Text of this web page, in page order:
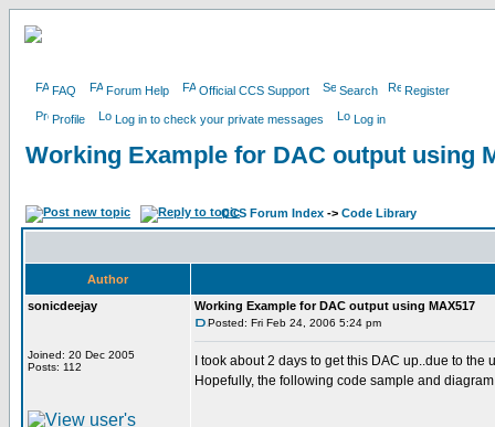
FAQ Forum Help Official CCS Support Search Register
Profile Log in to check your private messages Log in
Working Example for DAC output using
CCS Forum Index -> Code Library
Author
sonicdeejay
Joined: 20 Dec 2005
Posts: 112
Working Example for DAC output using MAX517
Posted: Fri Feb 24, 2006 5:24 pm
I took about 2 days to get this DAC up..due to the
Hopefully, the following code sample and